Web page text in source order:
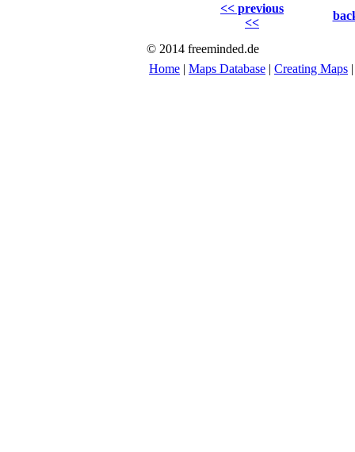
<< previous
<<
© 2014 freeminded.de
Home | Maps Database | Creating Maps